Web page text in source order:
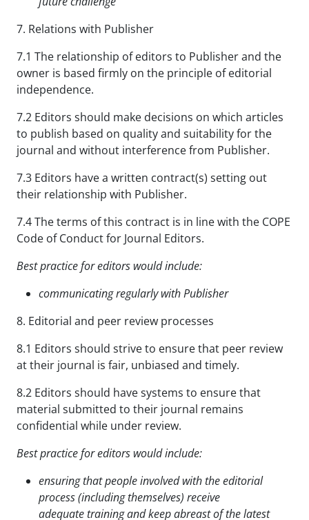
7. Relations with Publisher
7.1 The relationship of editors to Publisher and the
owner is based firmly on the principle of editorial
independence.
7.2 Editors should make decisions on which articles
to publish based on quality and suitability for the
journal and without interference from Publisher.
7.3 Editors have a written contract(s) setting out
their relationship with Publisher.
7.4 The terms of this contract is in line with the COPE
Code of Conduct for Journal Editors.
Best practice for editors would include:
communicating regularly with Publisher
8. Editorial and peer review processes
8.1 Editors should strive to ensure that peer review
at their journal is fair, unbiased and timely.
8.2 Editors should have systems to ensure that
material submitted to their journal remains
confidential while under review.
Best practice for editors would include:
ensuring that people involved with the editorial
process (including themselves) receive
adequatetraining and keep abreast of the latest